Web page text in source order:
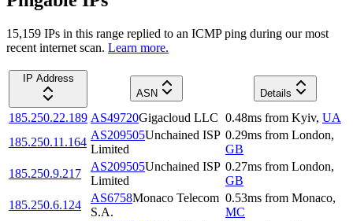
15,159 IPs in this range replied to an ICMP ping during our most
recent internet scan. Learn more.
IP Address
ASN
Details
185.250.22.189 AS49720Gigacloud LLC 0.48ms from Kyiv, UA
185.250.11.164
AS209505Unchained ISP
Limited
0.29ms from London,
GB
185.250.9.217
AS209505Unchained ISP
Limited
0.27ms from London,
GB
185.250.6.124
AS6758Monaco Telecom
S.A.
0.53ms from Monaco,
MC